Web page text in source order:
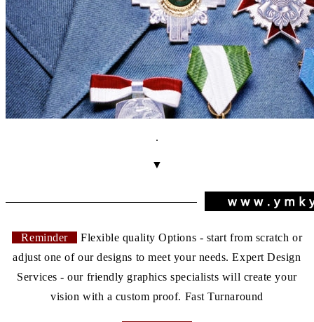
.
▼
Reminder
Flexible quality Options - start from scratch or
adjust one of our designs to meet your needs. Expert Design
Services - our friendly graphics specialists will create your
vision with a custom proof. Fast Turnaround